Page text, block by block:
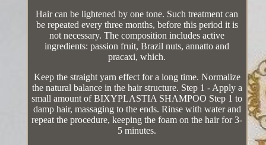
Hair can be lightened by one tone. Such treatment can
be repeated every three months, before this period it is
not necessary. The composition includes active
ingredients: passion fruit, Brazil nuts, annatto and
pracaxi, which.
Keep the straight yarn effect for a long time. Normalize
the natural balance in the hair structure. Step 1 - Apply a
small amount of BIXYPLASTIA SHAMPOO Step 1 to
damp hair, massaging to the ends. Rinse with water and
repeat the procedure, keeping the foam on the hair for 3-
5 minutes.